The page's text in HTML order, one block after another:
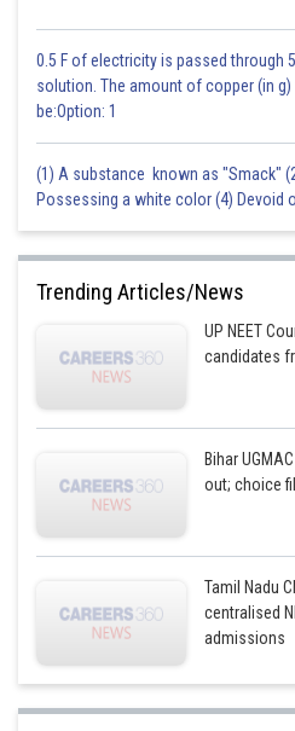
0.5 F of electricity is passed through
solution. The amount of copper (in g)
be:Option: 1
(1) A substance known as "Smack"
Possessing a white color (4) Devoid
Trending Articles/News
UP NEET
candidates
Bihar
out; choice
Tamil Nadu
centralised
admissions